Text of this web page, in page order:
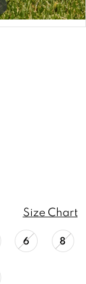
Size Chart
6 8